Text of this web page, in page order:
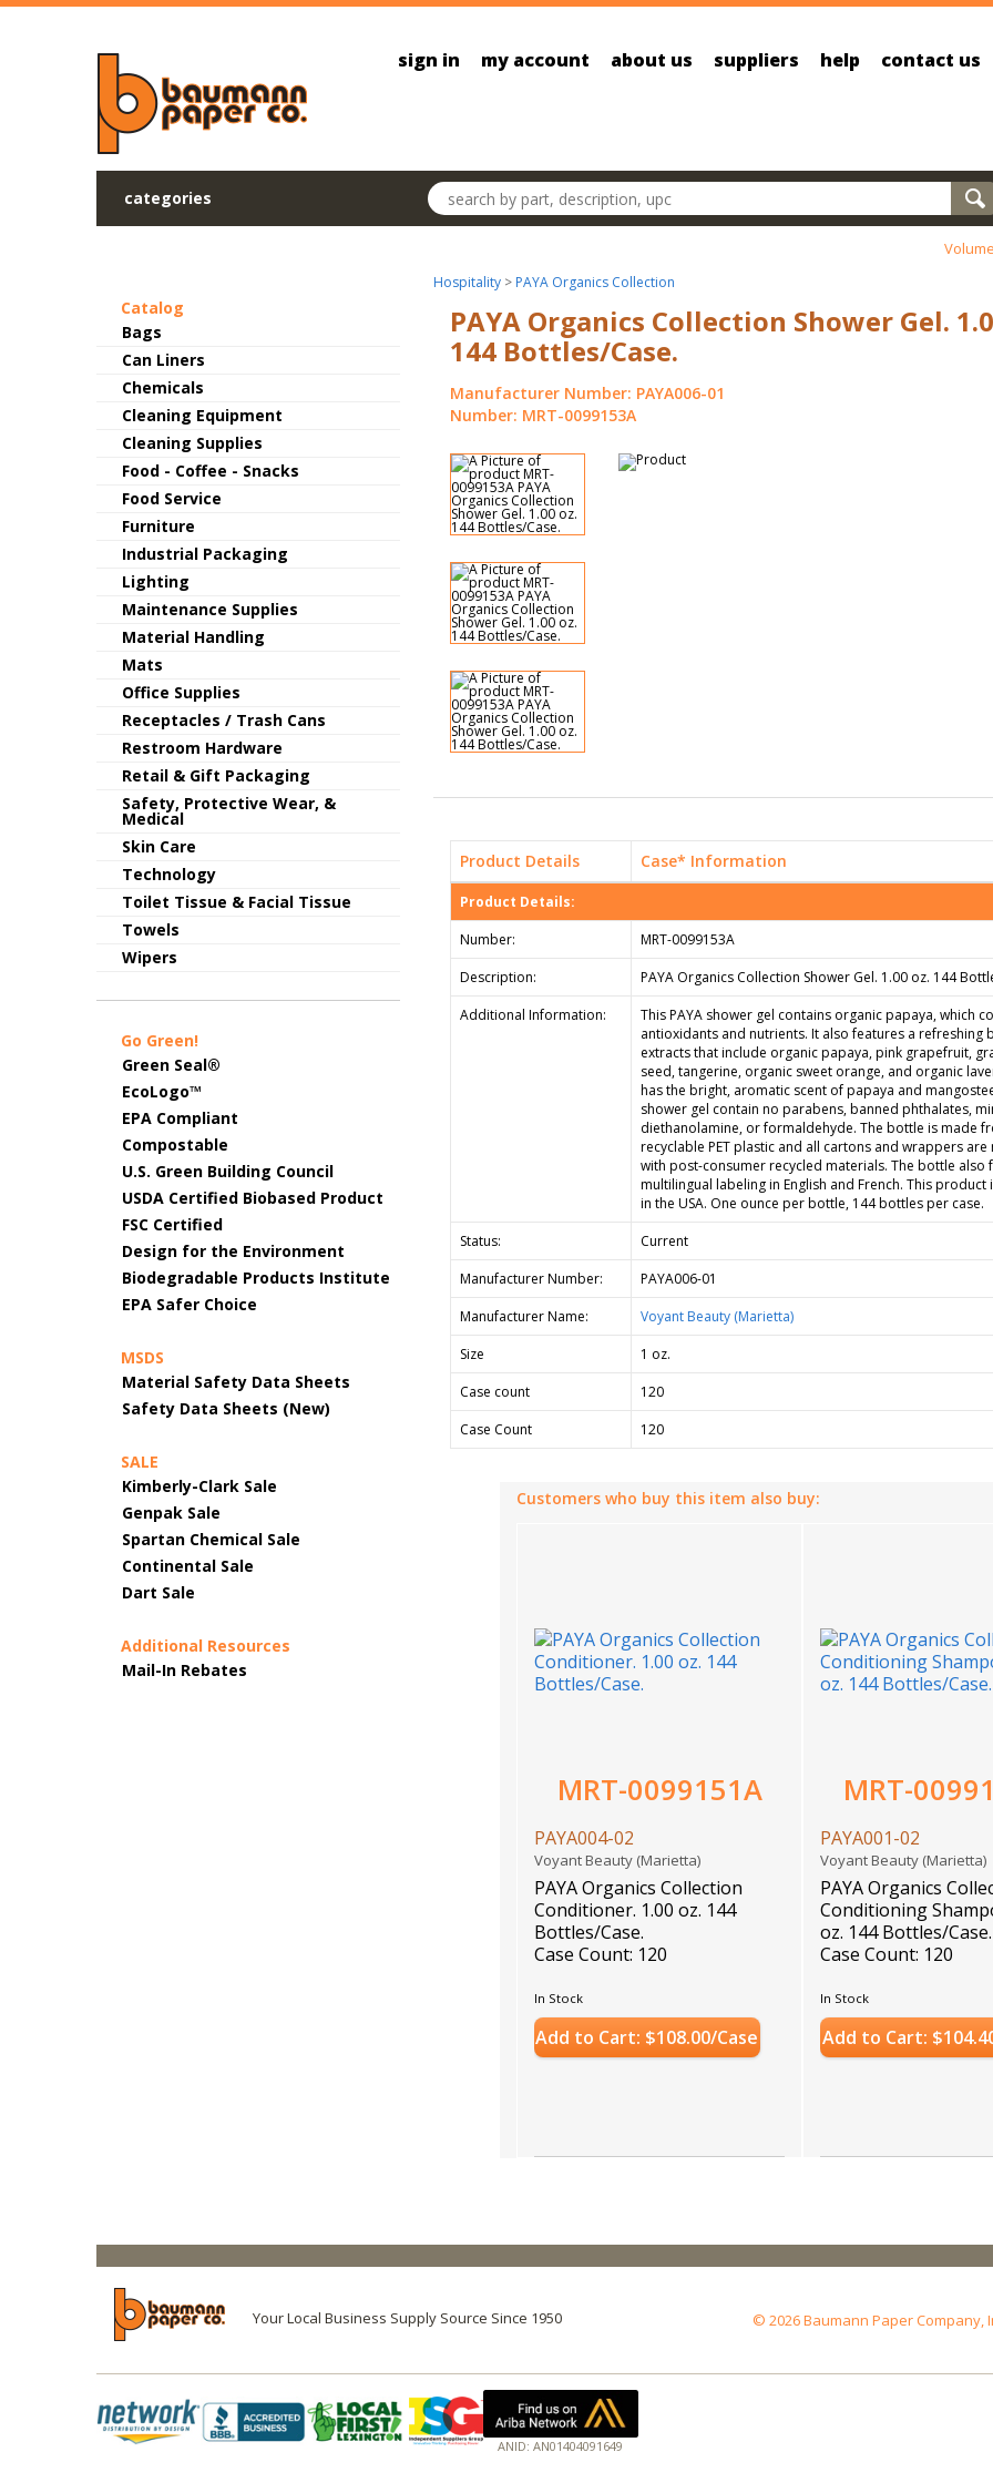
Skip to main content
sign in my account about us suppliers help contact us
categories
Search products
Catalog
Bags
Can Liners
Chemicals
Cleaning Equipment
Cleaning Supplies
Food - Coffee - Snacks
Food Service
Furniture
Industrial Packaging
Lighting
Maintenance Supplies
Material Handling
Mats
Office Supplies
Receptacles / Trash Cans
Restroom Hardware
Retail & Gift Packaging
Safety, Protective Wear, &
Medical
Skin Care
Technology
Toilet Tissue & Facial Tissue
Towels
Wipers
Go Green!
Green Seal®
EcoLogo™
EPA Compliant
Compostable
U.S. Green Building Council
USDA Certified Biobased Product
FSC Certified
Design for the Environment
Biodegradable Products Institute
EPA Safer Choice
MSDS
Material Safety Data Sheets
Safety Data Sheets (New)
SALE
Kimberly-Clark Sale
Genpak Sale
Spartan Chemical Sale
Continental Sale
Dart Sale
Additional Resources
Mail-In Rebates
Hospitality> PAYA Organics Collection
PAYA Organics Collection Shower Gel.
144 Bottles/Case.
Manufacturer Number: PAYA006-01
Number: MRT-0099153A
Product Details Case* Information
Product Details:
Number:
MRT-0099153A
Description:
PAYA Organics Collection Shower Gel. 1.00 oz. 144
Additional Information:
This PAYA shower gel contains organic papaya, which
antioxidants and nutrients. It also features a refreshing
extracts that include organic papaya, pink grapefruit,
seed, tangerine, organic sweet orange, and organic
has the bright, aromatic scent of papaya and
shower gel contain no parabens, banned phthalates,
diethanolamine, or formaldehyde. The bottle is made
recyclable PET plastic and all cartons and wrappers are
with post-consumer recycled materials. The bottle also
multilingual labeling in English and French. This product
in the USA. One ounce per bottle, 144 bottles per case.
Status:
Current
Manufacturer Number:
PAYA006-01
Manufacturer Name:
Voyant Beauty (Marietta)
Size
1 oz.
Case count
120
Case Count
120
Customers who buy this item also buy:
MRT-0099151A
PAYA004-02
Voyant Beauty (Marietta)
PAYA Organics Collection
Conditioner. 1.00 oz. 144
Bottles/Case.
Case Count: 120
In Stock
Add to Cart: $108.00/Case
MRT-
PAYA001-02
Voyant Beauty (Marietta)
PAYA Organics
Conditioning
oz. 144 Bottles/Case.
Case Count: 120
In Stock
Add to Cart:
Your Local Business Supply Source Since 1950 © 2026 Baumann Paper Company,
ANID: AN01404091649